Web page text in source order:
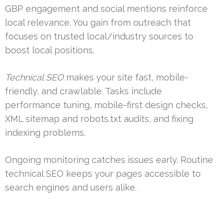
GBP engagement and social mentions reinforce
local relevance. You gain from outreach that
focuses on trusted local/industry sources to
boost local positions.
Technical SEOmakes your site fast, mobile-
friendly, and crawlable. Tasks include
performance tuning, mobile-first design checks,
XML sitemap and robots.txt audits, and fixing
indexing problems.
Ongoing monitoring catches issues early. Routine
technical SEO keeps your pages accessible to
search engines and users alike.